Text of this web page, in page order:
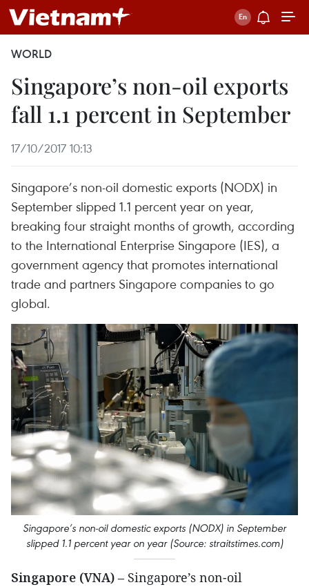
WORLD
Singapore’s non-oil exports
fall 1.1 percent in September
17/10/2017 10:13
Singapore’s non-oil domestic exports (NODX) in
September slipped 1.1 percent year on year,
breaking four straight months of growth, according
to the International Enterprise Singapore (IES), a
government agency that promotes international
trade and partners Singapore companies to go
global.
Singapore’s non-oil domestic exports (NODX) in September
slipped 1.1 percent year on year (Source: straitstimes.com)
Singapore (VNA) – Singapore’s non-oil